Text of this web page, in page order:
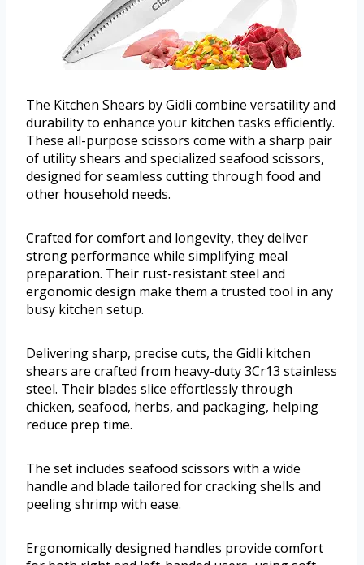
The Kitchen Shears by Gidli combine versatility and
durability to enhance your kitchen tasks efficiently.
These all-purpose scissors come with a sharp pair
of utility shears and specialized seafood scissors,
designed for seamless cutting through food and
other household needs.
Crafted for comfort and longevity, they deliver
strong performance while simplifying meal
preparation. Their rust-resistant steel and
ergonomic design make them a trusted tool in any
busy kitchen setup.
Delivering sharp, precise cuts, the Gidli kitchen
shears are crafted from heavy-duty 3Cr13 stainless
steel. Their blades slice effortlessly through
chicken, seafood, herbs, and packaging, helping
reduce prep time.
The set includes seafood scissors with a wide
handle and blade tailored for cracking shells and
peeling shrimp with ease.
Ergonomically designed handles provide comfort